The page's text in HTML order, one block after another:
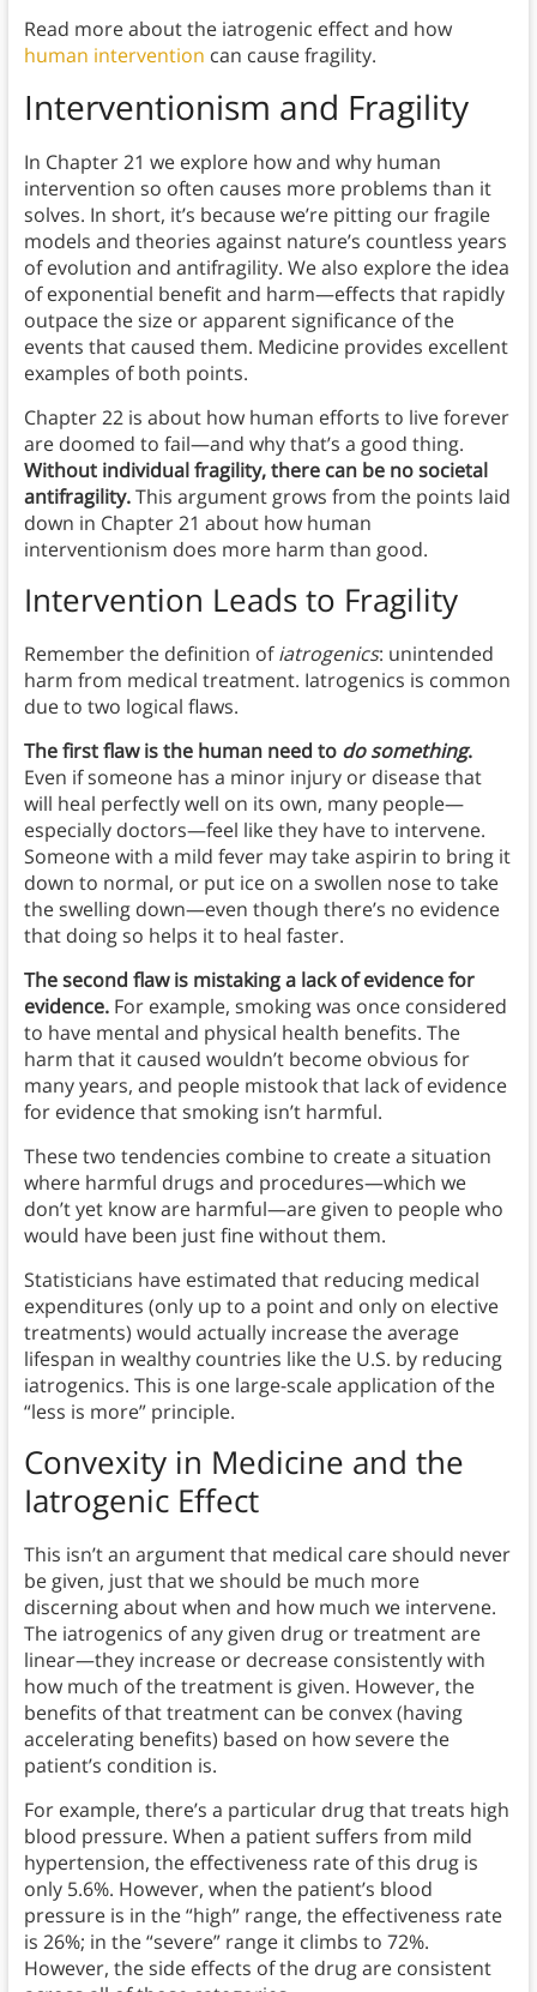
Read more about the iatrogenic effect and how
human intervention can cause fragility.
Interventionism and Fragility
In Chapter 21 we explore how and why human
intervention so often causes more problems than it
solves. In short, it’s because we’re pitting our fragile
models and theories against nature’s countless years
of evolution and antifragility. We also explore the idea
of exponential benefit and harm—effects that rapidly
outpace the size or apparent significance of the
events that caused them. Medicine provides excellent
examples of both points.
Chapter 22 is about how human efforts to live forever
are doomed to fail—and why that’s a good thing.
Without individual fragility, there can be no societal
antifragility.This argument grows from the points laid
down in Chapter 21 about how human
interventionism does more harm than good.
Intervention Leads to Fragility
Remember the definition ofiatrogenics: unintended
harm from medical treatment. Iatrogenics is common
due to two logical flaws.
The first flaw is the human need to do something.
Even if someone has a minor injury or disease that
will heal perfectly well on its own, many people—
especially doctors—feel like they have to intervene.
Someone with a mild fever may take aspirin to bring it
down to normal, or put ice on a swollen nose to take
the swelling down—even though there’s no evidence
that doing so helps it to heal faster.
The second flaw is mistaking a lack of evidence for
evidence. For example, smoking was once considered
to have mental and physical health benefits. The
harm that it caused wouldn’t become obvious for
many years, and people mistook that lack of evidence
for evidence that smoking isn’t harmful.
These two tendencies combine to create a situation
where harmful drugs and procedures—which we
don’t yet know are harmful—are given to people who
would have been just fine without them.
Statisticians have estimated that reducing medical
expenditures (only up to a point and only on elective
treatments) would actually increase the average
lifespan in wealthy countries like the U.S. by reducing
iatrogenics. This is one large-scale application of the
“less is more” principle.
Convexity in Medicine and the
Iatrogenic Effect
This isn’t an argument that medical care should never
be given, just that we should be much more
discerning about when and how much we intervene.
The iatrogenics of any given drug or treatment are
linear—they increase or decrease consistently with
how much of the treatment is given. However, the
benefits of that treatment can be convex (having
accelerating benefits) based on how severe the
patient’s condition is.
For example, there’s a particular drug that treats high
blood pressure. When a patient suffers from mild
hypertension, the effectiveness rate of this drug is
only 5.6%. However, when the patient’s blood
pressure is in the “high” range, the effectiveness rate
is 26%; in the “severe” range it climbs to 72%.
However, the side effects of the drug are consistent